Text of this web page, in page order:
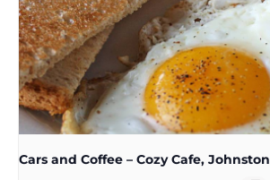
Cars and Coffee – Cozy Cafe, Johnston